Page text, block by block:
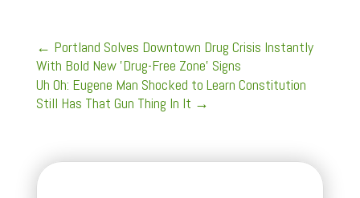
← Portland Solves Downtown Drug Crisis Instantly
With Bold New 'Drug-Free Zone' Signs
Uh Oh: Eugene Man Shocked to Learn Constitution
Still Has That Gun Thing In It →